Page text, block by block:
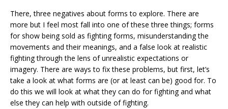
There, three negatives about forms to explore. There are
more but I feel most fall into one of these three things; forms
for show being sold as fighting forms, misunderstanding the
movements and their meanings, and a false look at realistic
fighting through the lens of unrealistic expectations or
imagery. There are ways to fix these problems, but first, let’s
take a look at what forms are (or at least can be) good for. To
do this we will look at what they can do for fighting and what
else they can help with outside of fighting.